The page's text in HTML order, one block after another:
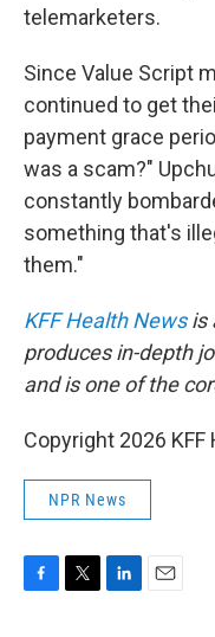
telemarketers.
Since Value Script
continued to get
payment grace
was a scam?"
constantly
something that's
them."
KFF Health Newsis
produces in-depth
and is one of the
Copyright 2026
NPR News